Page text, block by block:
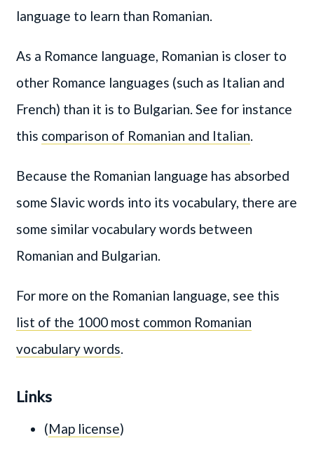
language to learn than Romanian.
As a Romance language, Romanian is closer to
other Romance languages (such as Italian and
French) than it is to Bulgarian. See for instance
this comparison of Romanian and Italian.
Because the Romanian language has absorbed
some Slavic words into its vocabulary, there are
some similar vocabulary words between
Romanian and Bulgarian.
For more on the Romanian language, see this
list of the 1000 most common Romanian
vocabulary words.
Links
(Map license)